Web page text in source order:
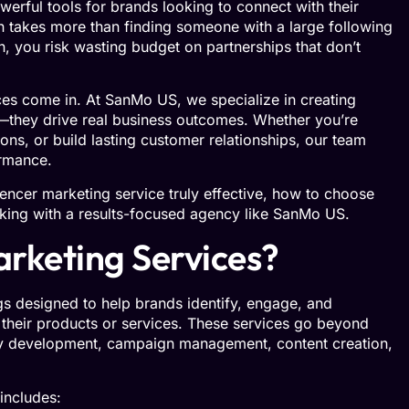
tools for brands looking to connect with their
more than finding someone with a large following
risk wasting budget on partnerships that don’t
come in. At SanMo US, we specialize in creating
drive real business outcomes. Whether you’re
or build lasting customer relationships, our team
marketing service truly effective, how to choose
with a results-focused agency like SanMo US.
Services?
designed to help brands identify, engage, and
products or services. These services go beyond
campaign management, content creation,